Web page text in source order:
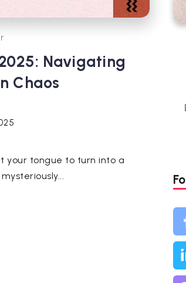
Navigating
Chaos
your tongue to turn into a